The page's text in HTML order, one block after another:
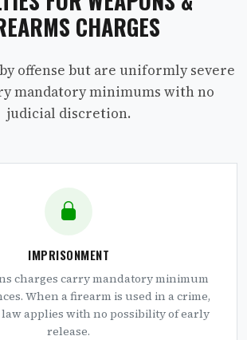
CHARGES
offense but are uniformly severe
mandatory minimums with no
judicial discretion.
IMPRISONMENT
charges carry mandatory minimum
When a firearm is used in a crime,
law applies with no possibility of early
release.